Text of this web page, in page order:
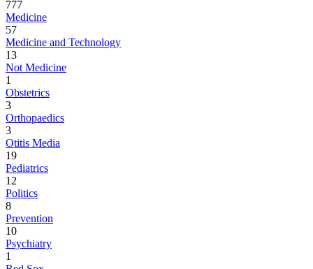
777
Medicine
57
Medicine and Technology
13
Not Medicine
1
Obstetrics
3
Orthopaedics
3
Otitis Media
19
Pediatrics
12
Politics
8
Prevention
10
Psychiatry
1